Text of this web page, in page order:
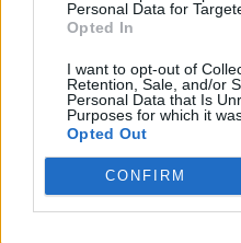
Personal Data for
Opted In
I want to opt-out of
Retention, Sale, and/or
Personal Data that Is
Purposes for which it
Opted Out
CONFIRM
VERWANDTE ARTIKEL
FASHION